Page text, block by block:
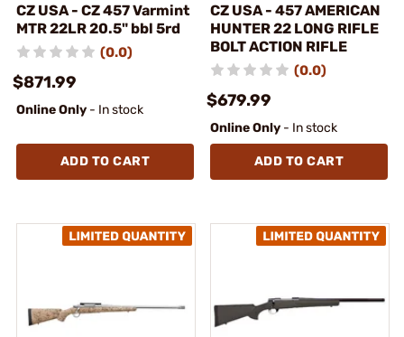
CZ USA - CZ 457 Varmint
MTR 22LR 20.5" bbl 5rd
(0.0)
$871.99
Online Only - In stock
ADD TO CART
CZ USA - 457 AMERICAN
HUNTER 22 LONG RIFLE
BOLT ACTION RIFLE
(0.0)
$679.99
Online Only - In stock
ADD TO CART